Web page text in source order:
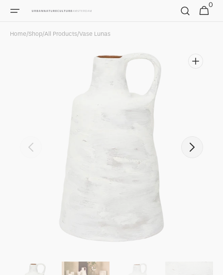
Skip to
Cart
0
0
items
Home/Shop/All Products/Vase Lunas
Open
featured
media
gallery